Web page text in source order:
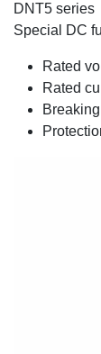
DNT5 series
Special DC
Rated
Rated